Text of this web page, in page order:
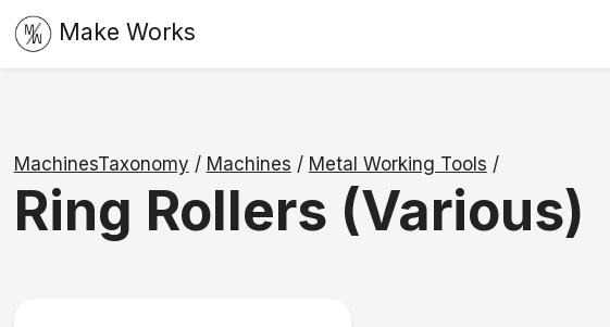
Make Works
MachinesTaxonomy / Machines / Metal Working Tools /
Ring Rollers (Various)